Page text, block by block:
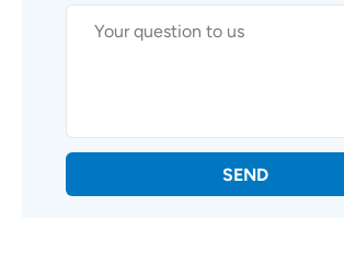
SEND